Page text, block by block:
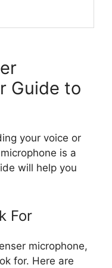
Guide to
your voice or
is a
will help you
For
microphone,
for. Here are